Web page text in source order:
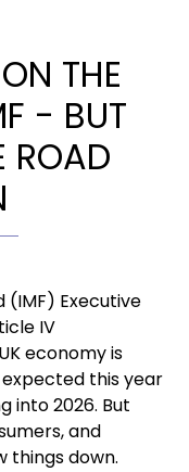
THE
- BUT
ROAD
(IMF) Executive
IV
economy is
this year
into 2026. But
and
things down.